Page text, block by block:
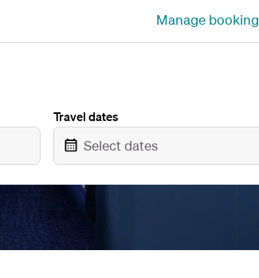
Manage booking
Travel dates
Select dates